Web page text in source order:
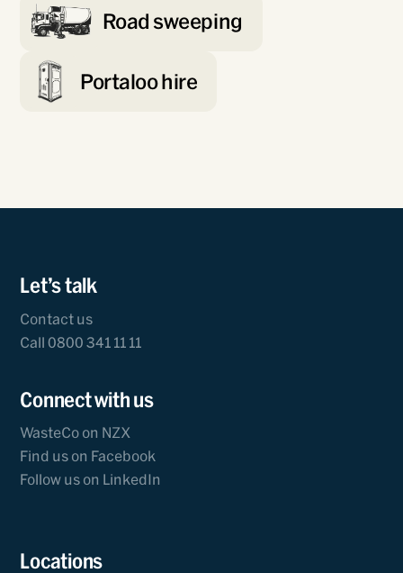
Road sweeping
Portaloo hire
Let’s talk
Contact us
Call 0800 341 11 11
Connect with us
WasteCo on NZX
Find us on Facebook
Follow us on LinkedIn
Locations